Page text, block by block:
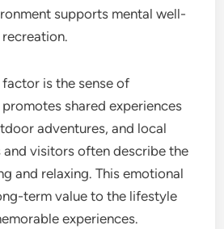
supports mental well-
is the sense of
shared experiences
adventures, and local
and visitors often describe the
and relaxing. This emotional
term value to the lifestyle
experiences.